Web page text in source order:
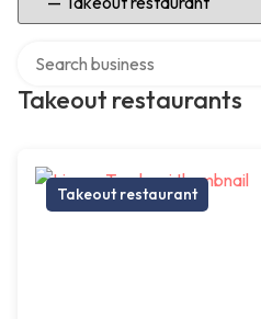
Takeout restaurants
Takeout restaurant